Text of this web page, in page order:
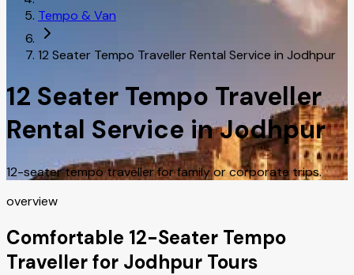
Tempo & Van
12 Seater Tempo Traveller Rental Service in Jodhpur
12 Seater Tempo Traveller
Rental Service in Jodhpur
12-seater tempo traveller for family or corporate trips.
overview
Comfortable 12-Seater Tempo
Traveller for Jodhpur Tours